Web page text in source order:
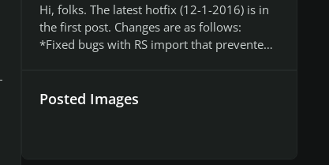
Hi, folks. The latest hotfix (12-1-2016) is in
the first post. Changes are as follows:
*Fixed bugs with RS import that prevented
Posted Images